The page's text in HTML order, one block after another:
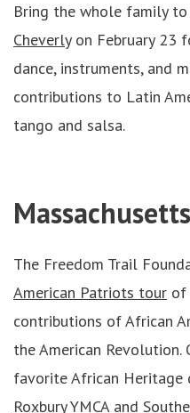
Bring the whole family
Cheverlyon February 23
dance, instruments, and
contributions to Latin
tango and salsa.
Massachusetts
The Freedom Trail
American Patriots tour of
contributions of African
the American Revolution.
favorite African Heritage
Roxbury YMCA and